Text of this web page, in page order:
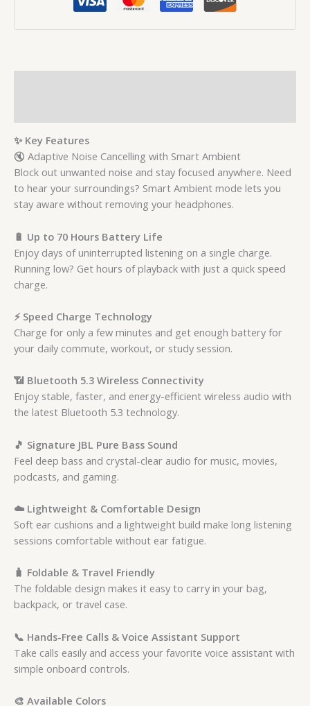
✨ Key Features
🔇 Adaptive Noise Cancelling with Smart Ambient
Block out unwanted noise and stay focused anywhere. Need
to hear your surroundings? Smart Ambient mode lets you
stay aware without removing your headphones.
🔋 Up to 70 Hours Battery Life
Enjoy days of uninterrupted listening on a single charge.
Running low? Get hours of playback with just a quick speed
charge.
⚡ Speed Charge Technology
Charge for only a few minutes and get enough battery for
your daily commute, workout, or study session.
📶 Bluetooth 5.3 Wireless Connectivity
Enjoy stable, faster, and energy-efficient wireless audio with
the latest Bluetooth 5.3 technology.
🎵 Signature JBL Pure Bass Sound
Feel deep bass and crystal-clear audio for music, movies,
podcasts, and gaming.
☁️ Lightweight & Comfortable Design
Soft ear cushions and a lightweight build make long listening
sessions comfortable without ear fatigue.
🧳 Foldable & Travel Friendly
The foldable design makes it easy to carry in your bag,
backpack, or travel case.
📞 Hands-Free Calls & Voice Assistant Support
Take calls easily and access your favorite voice assistant with
simple onboard controls.
🎨 Available Colors